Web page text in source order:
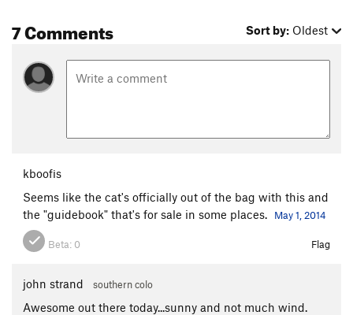
7 Comments Sort by: Oldest
kboofis
Seems like the cat's officially out of the bag with this and
the "guidebook" that's for sale in some places.
May 1, 2014
Beta: 0 Flag
john strand southern colo
Awesome out there today...sunny and not much wind.